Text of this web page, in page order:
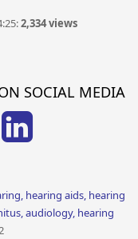
2,334 views
SOCIAL MEDIA
hearing aids, hearing
audiology, hearing